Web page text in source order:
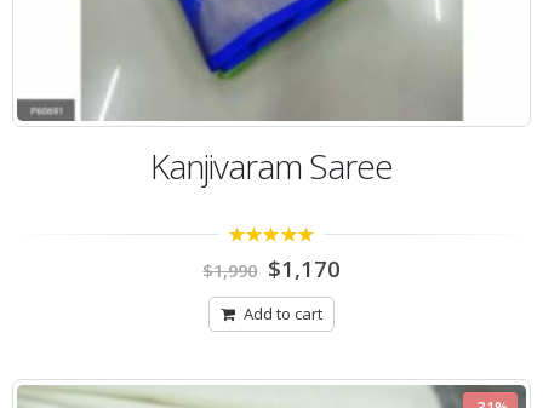
Kanjivaram Saree
out of 5
$1,990 $1,170
Add to cart